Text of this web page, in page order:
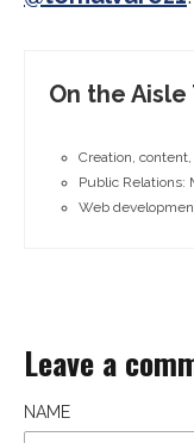
On the Aisle
Creation,
Public Relations:
Web
Leave a
NAME